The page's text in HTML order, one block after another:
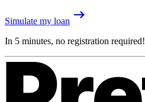
Simulate my loan
In 5 minutes, no registration required!